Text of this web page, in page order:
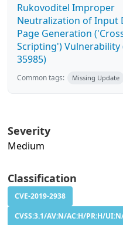
Rukovoditel Improper
Neutralization of Input
Page Generation
Scripting') Vulnerability
35985)
Common tags: Missing Update
Severity
Medium
Classification
CVE-2019-2938
CVSS:3.1/AV:N/AC:H/PR:H/